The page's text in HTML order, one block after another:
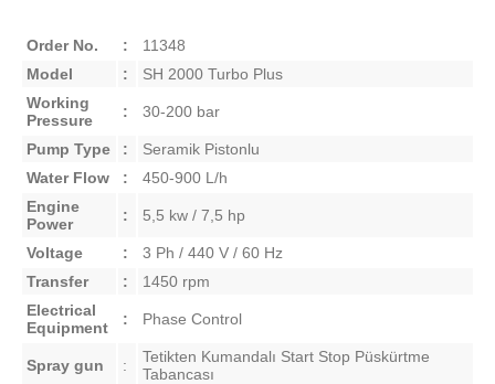
Order No. :
11348
Model
:
SH 2000 Turbo Plus
Working
Pressure
: 30-200 bar
Pump Type :
Seramik Pistonlu
Water Flow
:
450-900 L/h
Engine
Power
: 5,5 kw / 7,5 hp
Voltage :
3 Ph / 440 V / 60 Hz
Transfer
:
1450 rpm
Electrical
Equipment
: Phase Control
Spray gun :
Tetikten Kumandalı Start Stop Püskürtme
Tabancası